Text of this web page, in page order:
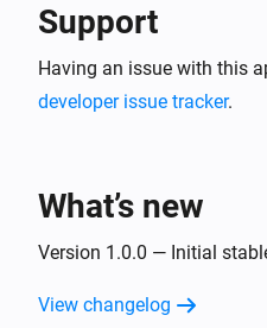
Support
Having an issue with this
developer issue tracker.
What’s new
Version 1.0.0 — Initial
View changelog